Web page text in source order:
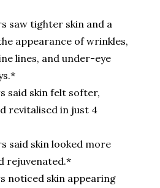
saw tighter skin and a
appearance of wrinkles,
lines, and under-eye
said skin felt softer,
revitalised in just 4
said skin looked more
rejuvenated.*
noticed skin appearing